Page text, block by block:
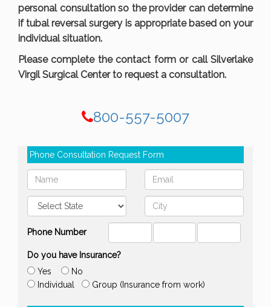
personal consultation so the provider can determine
if tubal reversal surgery is appropriate based on your
individual situation.
Please complete the contact form or call Silverlake
Virgil Surgical Center to request a consultation.
800-557-5007
Phone Consultation Request Form
Phone Number
Do you have Insurance?
Yes
No
Individual
Group (Insurance from work)